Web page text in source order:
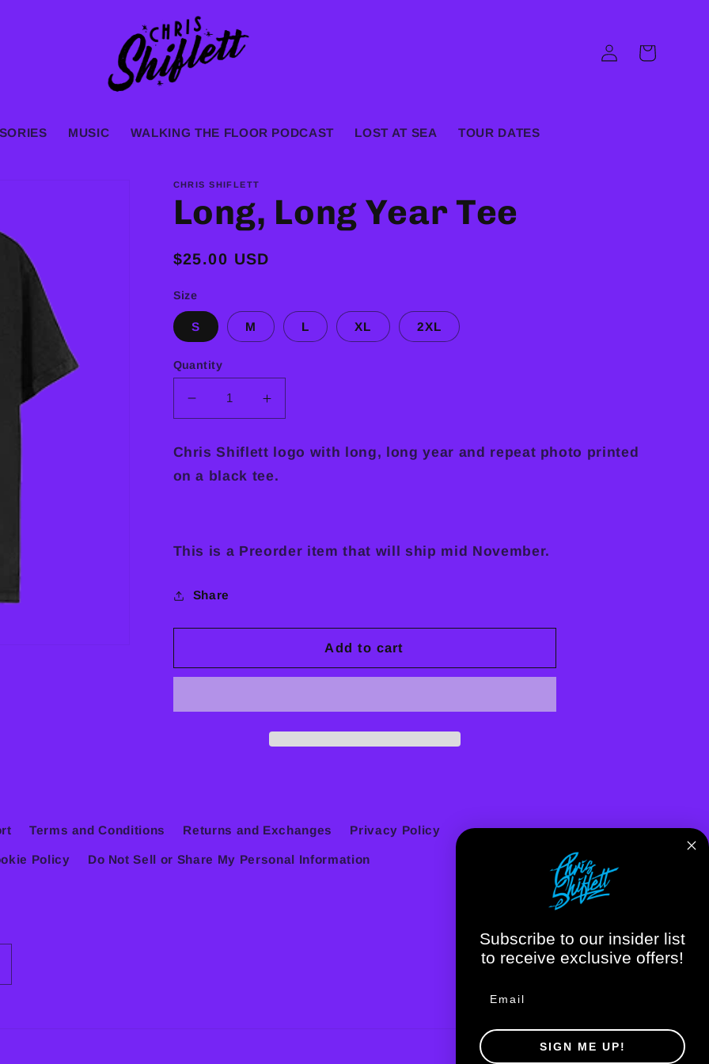
MUSIC WALKING THE FLOOR PODCAST LOST AT SEA TOUR DATES
Log
in
Cart
CHRIS SHIFLETT
Long, Long Year Tee
Regular
$25.00 USD
Size
S M L XL 2XL
Quantity
Decrease
quantity
for
Long,
Long
Increase
quantity
for
Long,
Long
Chris Shiflett logo with long, long year and repeat photo printed
on a black tee.
This is a Preorder item that will ship mid November.
Share
Add to cart
Terms and Conditions Returns and Exchanges Privacy Policy
Policy Do Not Sell or Share My Personal Information
Subscribe to our insider list
to receive exclusive offers!
SIGN ME UP!